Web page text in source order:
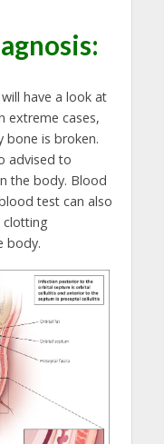
have a look at
extreme cases,
bone is broken.
advised to
the body. Blood
test can also
body.